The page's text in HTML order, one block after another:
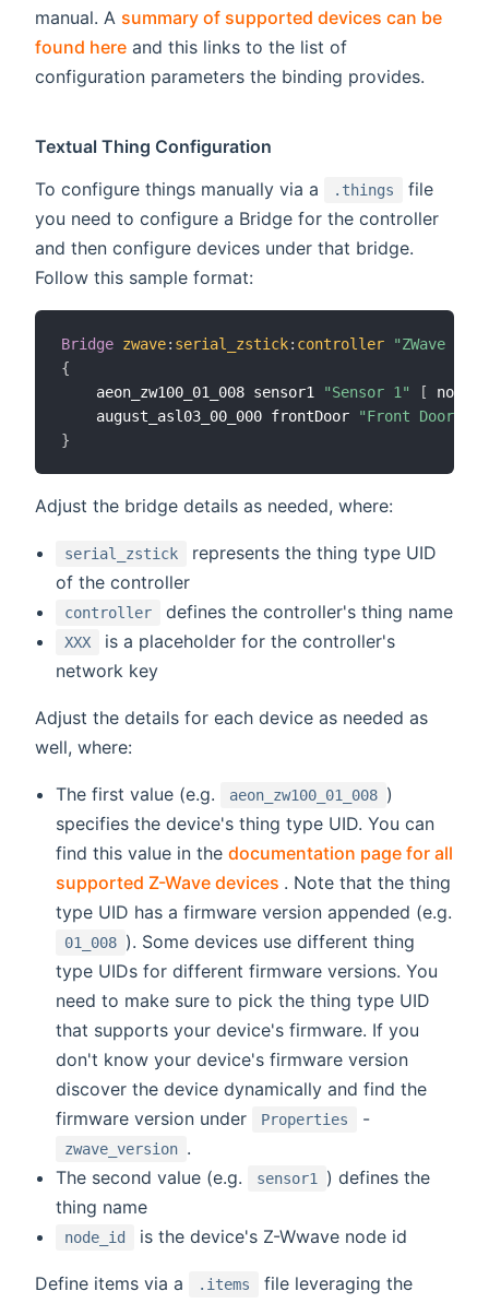
manual. A summary of supported devices can be
found here and this links to the list of
configuration parameters the binding provides.
Textual Thing Configuration
To configure things manually via a
.things
file
you need to configure a Bridge for the controller
and then configure devices under that bridge.
Follow this sample format:
Bridge zwave: serial_zstick: controller
"ZWave
{
	aeon_zw100_01_008 sensor1
"Sensor 1" [
	august_asl03_00_000 frontDoor
"Front Door
}
Adjust the bridge details as needed, where:
serial_zstick
represents the thing type UID
of the controller
controller defines the controller's thing name
XXX
is a placeholder for the controller's
network key
Adjust the details for each device as needed as
well, where:
The first value (e.g. aeon_zw100_01_008 )
specifies the device's thing type UID. You can
find this value in thedocumentation page for all
supported Z-Wave devices
(opens new window)
. Note that the thing
type UID has a firmware version appended (e.g.
01_008 ). Some devices use different thing
type UIDs for different firmware versions. You
need to make sure to pick the thing type UID
that supports your device's firmware. If you
don't know your device's firmware version
discover the device dynamically and find the
firmware version under
Properties -
zwave_version .
The second value (e.g.
sensor1
) defines the
thing name
node_id is the device's Z-Wwave node id
Define items via a .items
file leveraging the